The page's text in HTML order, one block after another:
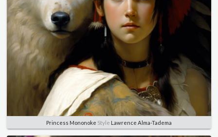
Princess Mononoke Style Lawrence Alma-Tadema